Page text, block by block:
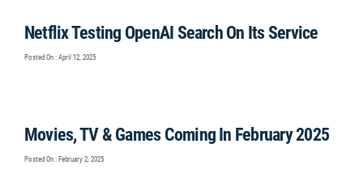
Netflix Testing OpenAI Search On Its Service
Posted On : April 12, 2025
Movies, TV & Games Coming In February 2025
Posted On : February 2, 2025